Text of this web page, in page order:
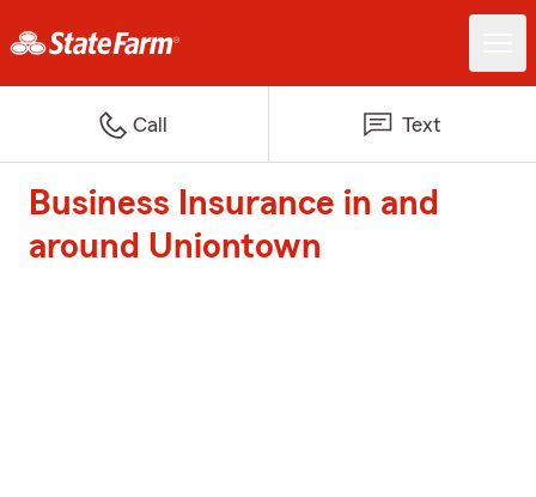
Call Text
Business Insurance in and
around Uniontown